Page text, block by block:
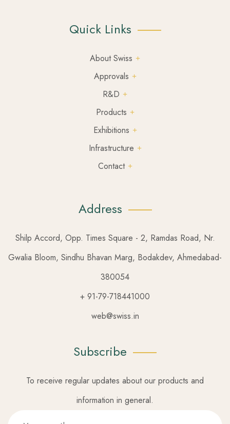
Quick Links
About Swiss
Approvals
R&D
Products
Exhibitions
Infrastructure
Contact
Address
Shilp Accord, Opp. Times Square - 2, Ramdas Road, Nr.
Gwalia Bloom, Sindhu Bhavan Marg, Bodakdev, Ahmedabad-
380054
+ 91-79-718441000
web@swiss.in
Subscribe
To receive regular updates about our products and
information in general.